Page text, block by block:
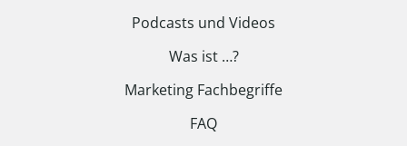
Podcasts und Videos
Was ist …?
Marketing Fachbegriffe
FAQ